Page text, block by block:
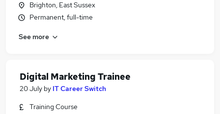
Brighton, East Sussex
Permanent, full-time
See more
Digital Marketing Trainee
20 July by IT Career Switch
Training Course